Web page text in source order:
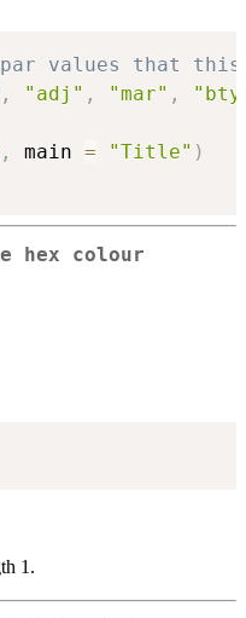
values that
, "adj" , "mar" ,
, main = "Title" )
hex colour
1.